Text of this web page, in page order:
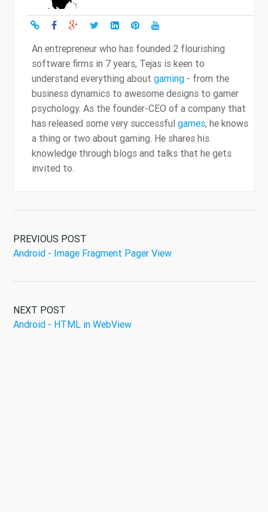
An entrepreneur who has founded 2 flourishing
software firms in 7 years, Tejas is keen to
understand everything about gaming - from the
business dynamics to awesome designs to gamer
psychology. As the founder-CEO of a company that
has released some very successful games, he knows
a thing or two about gaming. He shares his
knowledge through blogs and talks that he gets
invited to.
PREVIOUS POST
Android - Image Fragment Pager View
NEXT POST
Android - HTML in WebView